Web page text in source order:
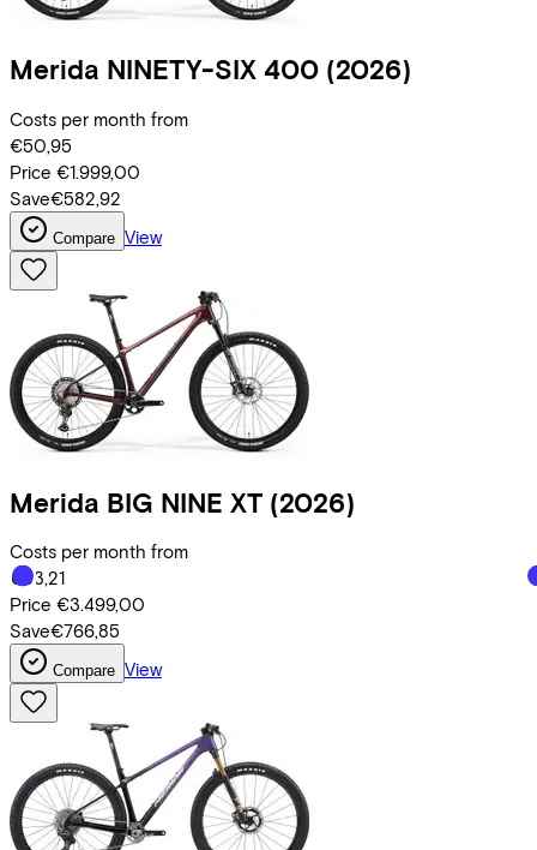
Merida NINETY-SIX 400 (2026)
Costs per month from
€50,95
Price €1.999,00
Save€582,92
Compare View
Merida BIG NINE XT (2026)
Costs per month from
€83,21
Price €3.499,00
Save€766,85
Compare View